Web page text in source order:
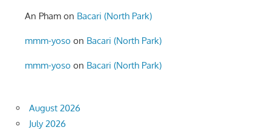
An Pham on Bacari (North Park)
mmm-yoso on Bacari (North Park)
mmm-yoso on Bacari (North Park)
August 2026
July 2026